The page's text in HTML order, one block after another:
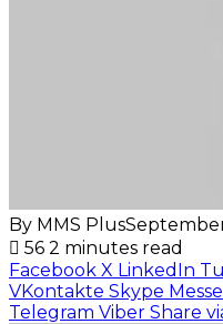
By MMS Plus
56 2 minutes read
Facebook X LinkedIn
VKontakte Skype
Telegram Viber Share